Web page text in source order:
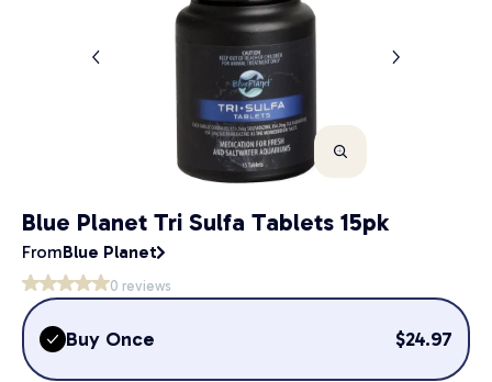
Blue Planet Tri Sulfa Tablets 15pk
FromBlue Planet
0 reviews
Buy Once $24.97